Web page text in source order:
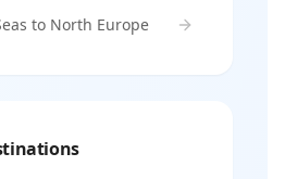
to North Europe